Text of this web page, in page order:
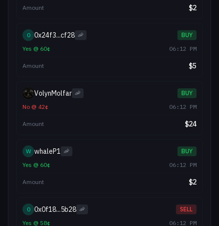
Amount $2
0 0x24f3...cf28 🦐
BUY
Yes @ 60¢ 06:12 PM
Amount $5
VolynMolfar 🦐
BUY
No @ 42¢ 06:12 PM
Amount $24
W whaleP1 🦐
BUY
Yes @ 60¢ 06:12 PM
Amount $2
0 0x0f18...5b28 🦐
SELL
Yes @ 58¢ 06:12 PM